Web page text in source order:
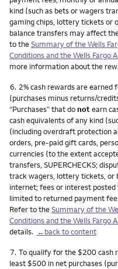
kind (such as bets or wagers
gaming chips, lottery tickets or
balance transfers may affect
to theSummary of the Wells
Conditions and the Wells Fargo
more information about the
Footnote
6. 2% cash rewards are earned
(purchases minus returns/
“Purchases” that donotearn
cash equivalents of any kind
(including overdraft protection
orders, pre-paid gift cards,
currencies (to the extent
transfers, SUPERCHECKS;
track wagers, lottery tickets, or
internet; fees or interest posted
limited to returned payment
Refer to theSummary of the
Conditions and the Wells Fargo
details. ←back to content
Footnote
7. To qualify for the $200 cash
least $500 in net purchases